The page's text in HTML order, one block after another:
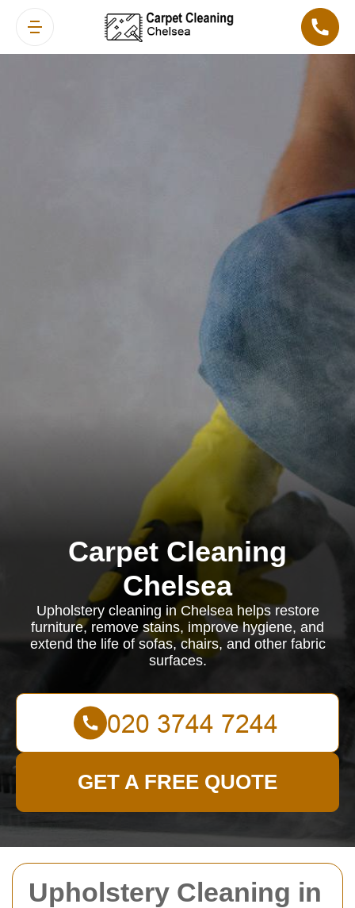
Upholstery Cleaning in
Carpet Cleaning
Chelsea
Upholstery cleaning in Chelsea helps restore
furniture, remove stains, improve hygiene, and
extend the life of sofas, chairs, and other fabric
surfaces.
GET A FREE QUOTE